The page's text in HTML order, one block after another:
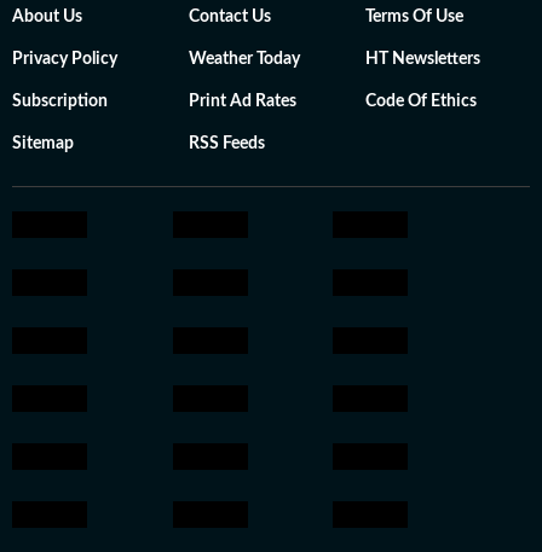
About Us Contact Us Terms Of Use
Privacy Policy Weather Today HT Newsletters
Subscription Print Ad Rates Code Of Ethics
Sitemap RSS Feeds